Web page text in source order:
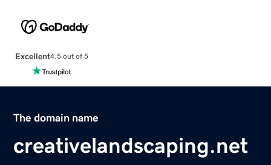
Excellent4.5 out of 5
The domain name
creativelandscaping.net